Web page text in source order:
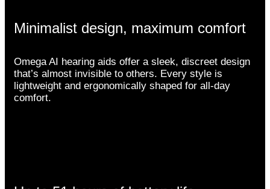
Minimalist design, maximum comfort
Omega AI hearing aids offer a sleek, discreet design
that’s almost invisible to others. Every style is
lightweight and ergonomically shaped for all-day
comfort.